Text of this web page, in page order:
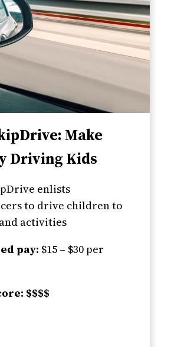
Make
Driving Kids
enlists
to drive children to
activities
pay: $15 – $30 per
$$$$